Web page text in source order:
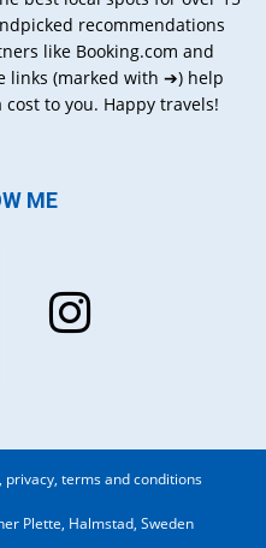
recommendations
like Booking.com and
links (marked with ➔) help
to you. Happy travels!
ME
Plette, Halmstad, Sweden
privacy, terms and conditions